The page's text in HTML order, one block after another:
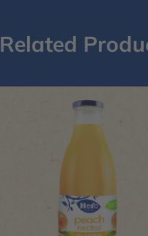
Related